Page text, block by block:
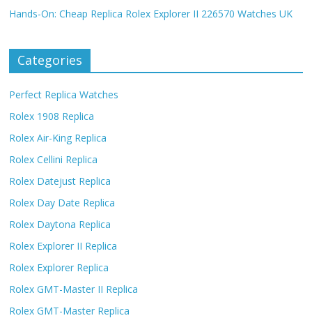
Hands-On: Cheap Replica Rolex Explorer II 226570 Watches UK
Categories
Perfect Replica Watches
Rolex 1908 Replica
Rolex Air-King Replica
Rolex Cellini Replica
Rolex Datejust Replica
Rolex Day Date Replica
Rolex Daytona Replica
Rolex Explorer II Replica
Rolex Explorer Replica
Rolex GMT-Master II Replica
Rolex GMT-Master Replica